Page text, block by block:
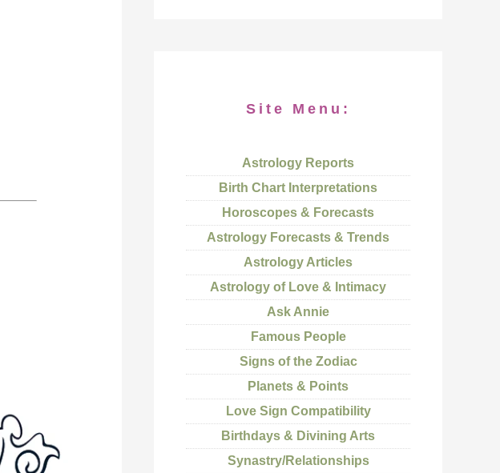
Site Menu:
Astrology Reports
Birth Chart Interpretations
Horoscopes & Forecasts
Astrology Forecasts & Trends
Astrology Articles
Astrology of Love & Intimacy
Ask Annie
Famous People
Signs of the Zodiac
Planets & Points
Love Sign Compatibility
Birthdays & Divining Arts
Synastry/Relationships